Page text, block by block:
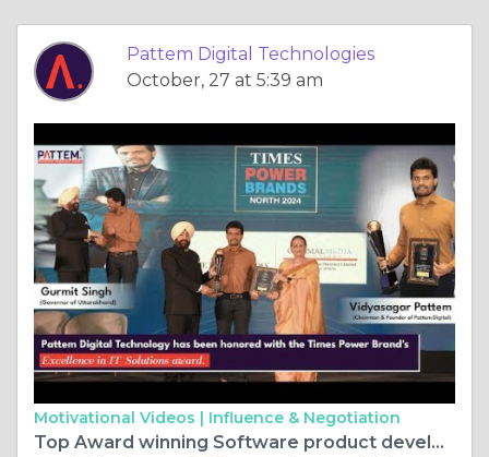
Pattem Digital Technologies
October, 27 at 5:39 am
Motivational Videos | Influence & Negotiation
Top Award winning Software product development Company